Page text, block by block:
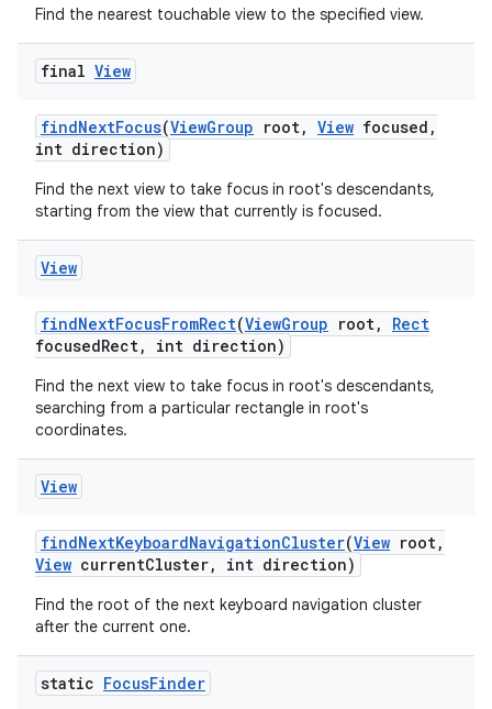
Find the nearest touchable view to the specified view.
final View
findNextFocus(ViewGroup root, View focused ,
int direction)
Find the next view to take focus in root's descendants,
starting from the view that currently is focused.
View
findNextFocusFromRect(ViewGroup root,
Rect
focusedRect, int direction)
Find the next view to take focus in root's descendants,
searching from a particular rectangle in root's
coordinates.
View
findNextKeyboardNavigationCluster(View root,
View currentCluster, int direction)
Find the root of the next keyboard navigation cluster
after the current one.
static FocusFinder